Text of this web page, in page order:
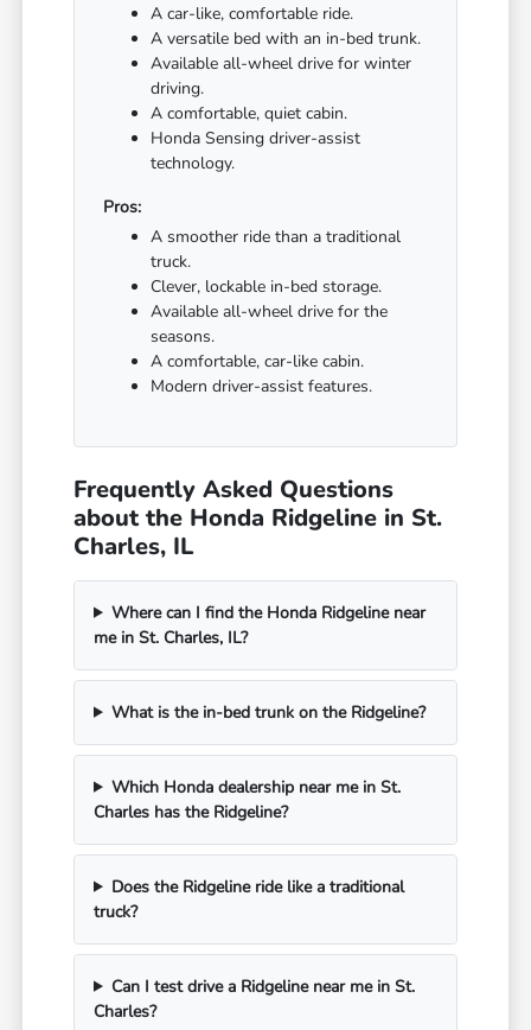
A car-like, comfortable ride.
A versatile bed with an in-bed trunk.
Available all-wheel drive for winter
driving.
A comfortable, quiet cabin.
Honda Sensing driver-assist
technology.
Pros:
A smoother ride than a traditional
truck.
Clever, lockable in-bed storage.
Available all-wheel drive for the
seasons.
A comfortable, car-like cabin.
Modern driver-assist features.
Frequently Asked Questions
about the Honda Ridgeline in St.
Charles, IL
Where can I find the Honda Ridgeline near
me in St. Charles, IL?
What is the in-bed trunk on the Ridgeline?
Which Honda dealership near me in St.
Charles has the Ridgeline?
Does the Ridgeline ride like a traditional
truck?
Can I test drive a Ridgeline near me in St.
Charles?